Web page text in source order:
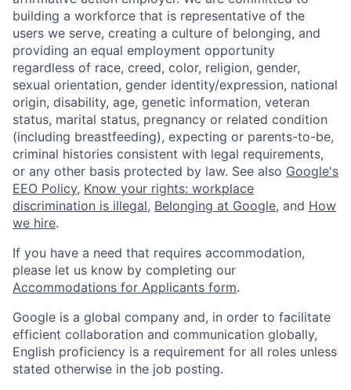
building a workforce that is representative of the
users we serve, creating a culture of belonging, and
providing an equal employment opportunity
regardless of race, creed, color, religion, gender,
sexual orientation, gender identity/expression, national
origin, disability, age, genetic information, veteran
status, marital status, pregnancy or related condition
(including breastfeeding), expecting or parents-to-be,
criminal histories consistent with legal requirements,
or any other basis protected by law. See also Google's
EEO Policy, Know your rights: workplace
discrimination is illegal, Belonging at Google, and How
we hire.
If you have a need that requires accommodation,
please let us know by completing our
Accommodations for Applicants form.
Google is a global company and, in order to facilitate
efficient collaboration and communication globally,
English proficiency is a requirement for all roles unless
stated otherwise in the job posting.